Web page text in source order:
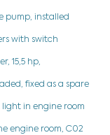
pump, installed
with switch
15,5 hp,
fixed as a spare
light in engine room
engine room, C02